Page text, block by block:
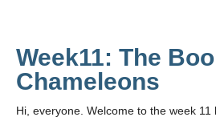
Week11: The
Chameleons
Hi, everyone. Welcome to the week